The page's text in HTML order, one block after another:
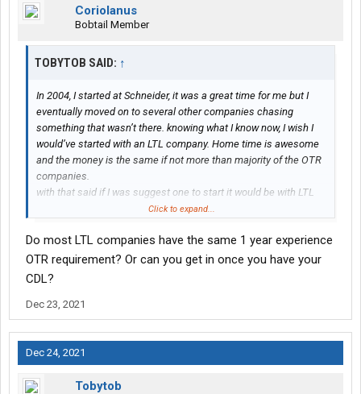
Coriolanus
Bobtail Member
TOBYTOB SAID: ↑
In 2004, I started at Schneider, it was a great time for me but I
eventually moved on to several other companies chasing
something that wasn’t there. knowing what I know now, I wish I
would’ve started with an LTL company. Home time is awesome
and the money is the same if not more than majority of the OTR
companies.
with that said if I was suggest one to start it would be with LTL
company unless your just interested in staying away from home
Click to expand...
Do most LTL companies have the same 1 year experience
OTR requirement? Or can you get in once you have your
CDL?
Dec 23, 2021
Dec 24, 2021
Tobytob